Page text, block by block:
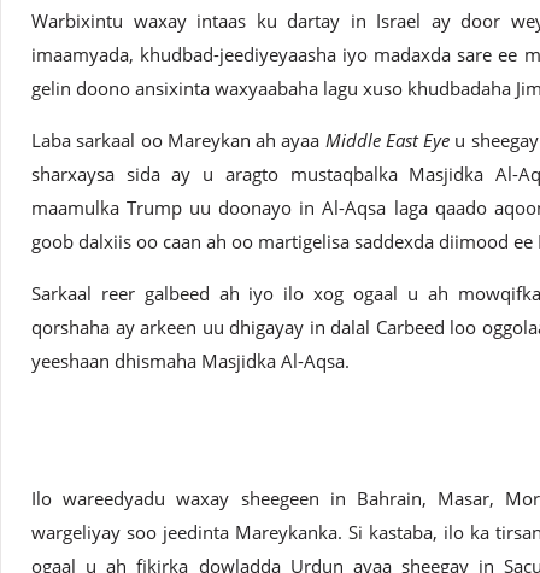
Warbixintu waxay intaas ku dartay in Israel ay door
imaamyada, khudbad-jeediyeyaasha iyo madaxda sare ee
gelin doono ansixinta waxyaabaha lagu xuso khudbadaha
Laba sarkaal oo Mareykan ah ayaa Middle East Eye u
sharxaysa sida ay u aragto mustaqbalka Masjidka Al-
maamulka Trump uu doonayo in Al-Aqsa laga qaado
goob dalxiis oo caan ah oo martigelisa saddexda diimood ee
Sarkaal reer galbeed ah iyo ilo xog ogaal u ah
qorshaha ay arkeen uu dhigayay in dalal Carbeed loo
yeeshaan dhismaha Masjidka Al-Aqsa.
Ilo wareedyadu waxay sheegeen in Bahrain, Masar,
wargeliyay soo jeedinta Mareykanka. Si kastaba, ilo ka
ogaal u ah fikirka dowladda Urdun ayaa sheegay in